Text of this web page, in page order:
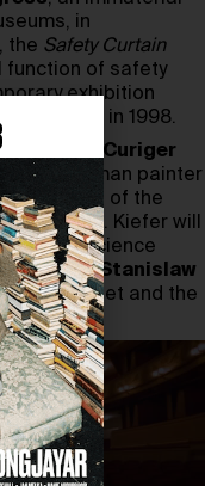
in
the Safety Curtain
function of safety
exhibition
inception in 1998.
Bice Curiger
the German painter
edition of the
Opera. Kiefer will
the 1961 science
writerStanislaw
alien planet and the
there.